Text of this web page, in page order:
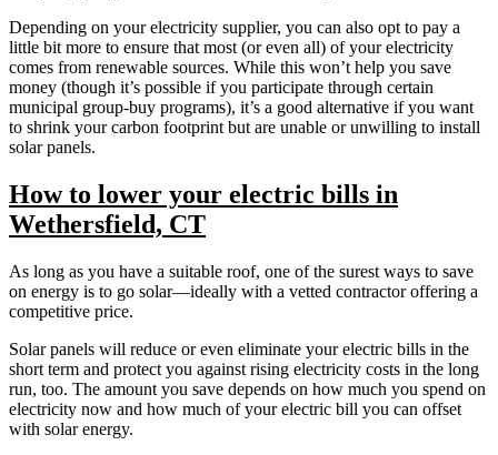
Depending on your electricity supplier, you can also opt to pay a
little bit more to ensure that most (or even all) of your electricity
comes from renewable sources. While this won’t help you save
money (though it’s possible if you participate through certain
municipal group-buy programs), it’s a good alternative if you want
to shrink your carbon footprint but are unable or unwilling to install
solar panels.
How to lower your electric bills in
Wethersfield, CT
As long as you have a suitable roof, one of the surest ways to save
on energy is to go solar—ideally with a vetted contractor offering a
competitive price.
Solar panels will reduce or even eliminate your electric bills in the
short term and protect you against rising electricity costs in the long
run, too. The amount you save depends on how much you spend on
electricity now and how much of your electric bill you can offset
with solar energy.